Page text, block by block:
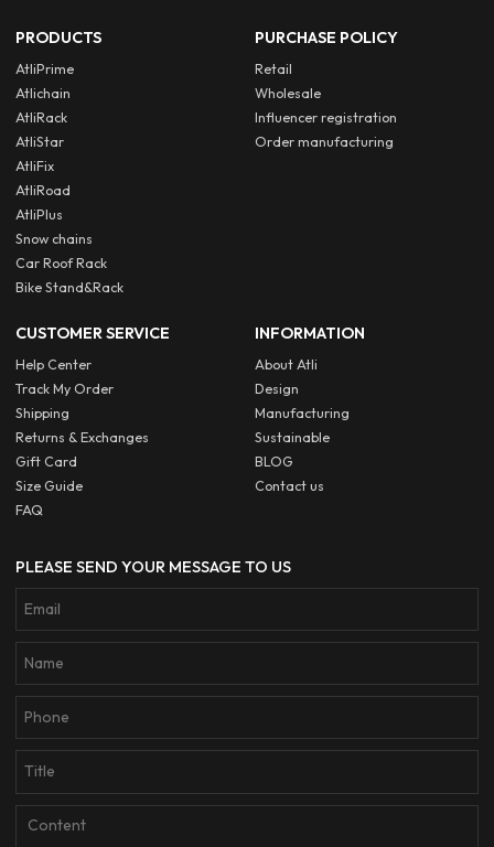
PRODUCTS
AtliPrime
Atlichain
AtliRack
AtliStar
AtliFix
AtliRoad
AtliPlus
Snow chains
Car Roof Rack
Bike Stand&Rack
PURCHASE POLICY
Retail
Wholesale
Influencer registration
Order manufacturing
CUSTOMER SERVICE
Help Center
Track My Order
Shipping
Returns & Exchanges
Gift Card
Size Guide
FAQ
INFORMATION
About Atli
Design
Manufacturing
Sustainable
BLOG
Contact us
PLEASE SEND YOUR MESSAGE TO US